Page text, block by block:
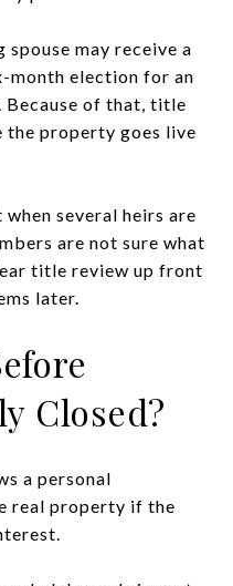
spouse may receive a
month election for an
of that, title
the property goes live
several heirs are
are not sure what
title review up front
later.
Closed?
a personal
real property if the